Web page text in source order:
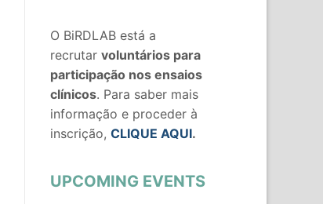
O BiRDLAB está a
recrutar voluntários para
participação nos ensaios
clínicos. Para saber mais
informação e proceder à
inscrição, CLIQUE AQUI.
UPCOMING EVENTS